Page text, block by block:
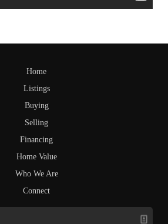
Home
Listings
Buying
Selling
Financing
Home Value
Who We Are
Connect